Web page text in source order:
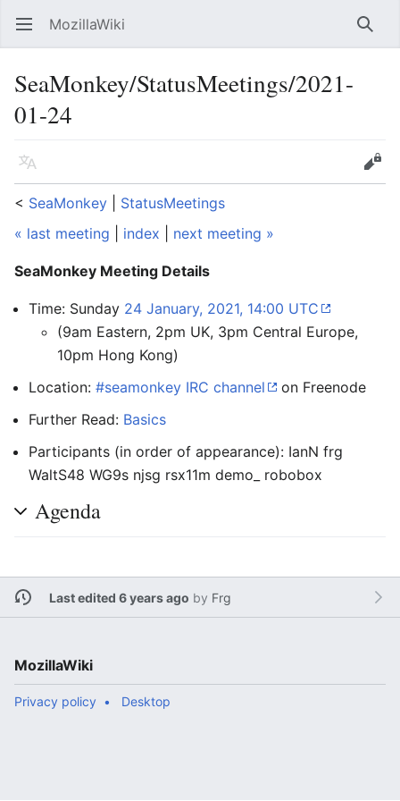
Open main menu MozillaWiki
SeaMonkey/StatusMeetings/2021-
01-24
Language
Edit
< SeaMonkey
StatusMeetings
« last meeting
index next meeting »
SeaMonkey Meeting Details
Time: Sunday 24 January, 2021, 14:00 UTC
(9am Eastern, 2pm UK, 3pm Central Europe,
10pm Hong Kong)
Location: #seamonkey IRC channel
on Freenode
Further Read: Basics
Participants (in order of appearance): IanN frg
WaltS48 WG9s njsg rsx11m demo_ robobox
Agenda
Last edited 6 years ago by Frg
MozillaWiki
Privacy policy Desktop